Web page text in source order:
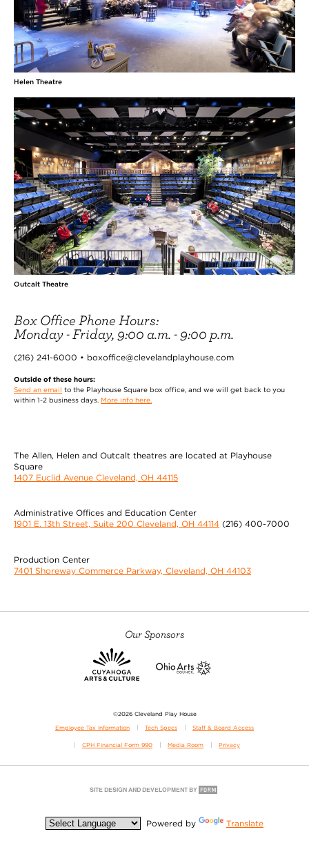
Helen Theatre
Outcalt Theatre
Box Office Phone Hours:
Monday - Friday, 9:00 a.m. - 9:00 p.m.
(216) 241-6000 • boxoffice@clevelandplayhouse.com
Outside of these hours:
Send an email to the Playhouse Square box office, and we will get back to you
within 1-2 business days. More info here.
The Allen, Helen and Outcalt theatres are located at Playhouse
Square
1407 Euclid Avenue Cleveland, OH 44115
Administrative Offices and Education Center
1901 E. 13th Street, Suite 200 Cleveland, OH 44114 (216) 400-7000
Production Center
7401 Shoreway Commerce Parkway, Cleveland, OH 44103
Our Sponsors
©2026 Cleveland Play House
Employee Tax Information Tech Specs Staff & Board Access
CPH Financial Form 990 Media Room Privacy
Powered by Translate